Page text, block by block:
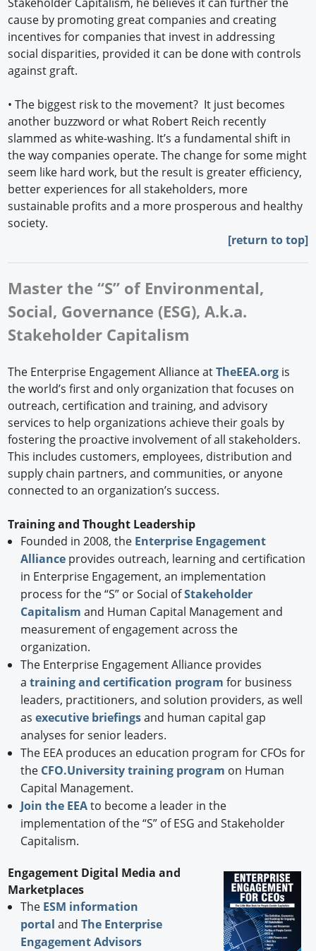
cause by promoting great companies and creating
incentives for companies that invest in addressing
social disparities, provided it can be done with controls
against graft.
• The biggest risk to the movement? It just becomes
another buzzword or what Robert Reich recently
slammed as white-washing. It’s a fundamental shift in
the way companies operate. The change for some might
seem like hard work, but the result is greater efficiency,
better experiences for all stakeholders, more
sustainable profits and a more prosperous and healthy
society.
[return to top]
Master the “S” of Environmental,
Social, Governance (ESG), A.k.a.
Stakeholder Capitalism
The Enterprise Engagement Alliance atTheEEA.org is
the world’s first and only organization that focuses on
outreach, certification and training, and advisory
services to help organizations achieve their goals by
fostering the proactive involvement of all stakeholders.
This includes customers, employees, distribution and
supply chain partners, and communities, or anyone
connected to an organization’s success.
Training and Thought Leadership
Founded in 2008, the Enterprise Engagement
Allianceprovides outreach, learning and certification
in Enterprise Engagement, an implementation
process for the “S” or Social ofStakeholder
Capitalism and Human Capital Management and
measurement of engagement across the
organization.
The Enterprise Engagement Alliance provides
a training and certification program for business
leaders, practitioners, and solution providers, as well
as executive briefingsand human capital gap
analyses for senior leaders.
The EEA produces an education program for CFOs for
the CFO.University training program on Human
Capital Management.
Join the EEAto become a leader in the
implementation of the “S” of ESG and Stakeholder
Capitalism.
Engagement Digital Media and
Marketplaces
The ESM information
portal and The Enterprise
Engagement Advisors